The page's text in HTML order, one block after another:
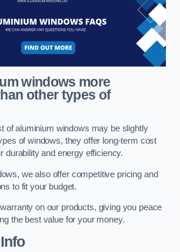
windows more
other types of
of aluminium windows may be slightly
of windows, they offer long-term cost
durability and energy efficiency.
we also offer competitive pricing and
to fit your budget.
on our products, giving you peace
the best value for your money.